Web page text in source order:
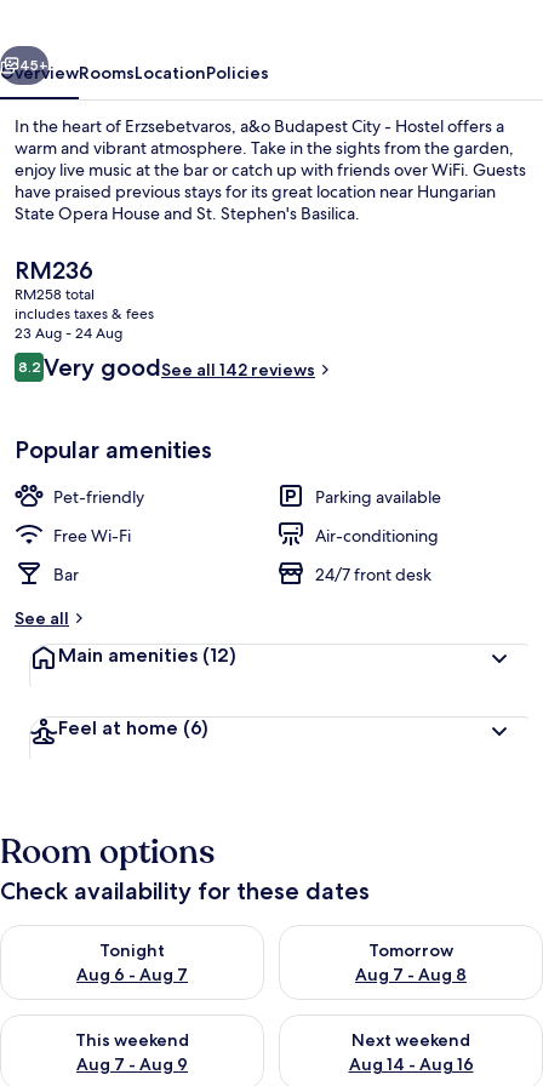
Next
45+
OverviewRoomsLocationPolicies
In the heart of Erzsebetvaros, a&o Budapest City - Hostel offers a
warm and vibrant atmosphere. Take in the sights from the garden,
enjoy live music at the bar or catch up with friends over WiFi. Guests
have praised previous stays for its great location near Hungarian
State Opera House and St. Stephen's Basilica.
The
current
price
is
RM236
RM236
RM258 total
includes taxes & fees
23 Aug - 24 Aug
Reviews
8.28.2 out of 10
Very goodSee all 142 reviews
Popular amenities
Pet-friendly
Parking available
Free Wi-Fi
Air-conditioning
Bar
24/7 front desk
See all
Main amenities (12)
Feel at home (6)
Room options
Check availability for these dates
Tonight
Aug 6 - Aug 7
Check availability for tonight Aug 6 - Aug 7
Tomorrow
Aug 7 - Aug 8
Check availability for
This weekend
Aug 7 - Aug 9
Check availability for this weekend Aug 7 - Aug 9
Next weekend
Aug 14 - Aug 16
Check availability for next